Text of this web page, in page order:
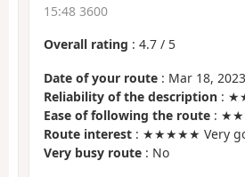
15:48 3600
Overall rating : 4.7 / 5
Date of your route : Mar 18, 2023
Reliability of the description :
Ease of following the route :
Route interest : ★★★★★ Very
Very busy route : No